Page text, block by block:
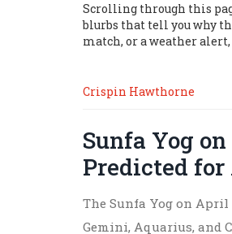
Scrolling through this
blurbs that tell you why
match, or a weather
Crispin Hawthorne
Sunfa Yog
Predicted for
The Sunfa Yog on
Gemini, Aquarius, and